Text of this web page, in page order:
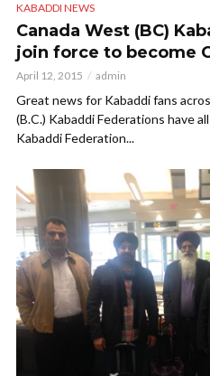
KABADDI NEWS
Canada West (BC)
join force to become
April 12, 2015 admin
Great news for Kabaddi fans
(B.C.) Kabaddi Federations have
Kabaddi Federation...